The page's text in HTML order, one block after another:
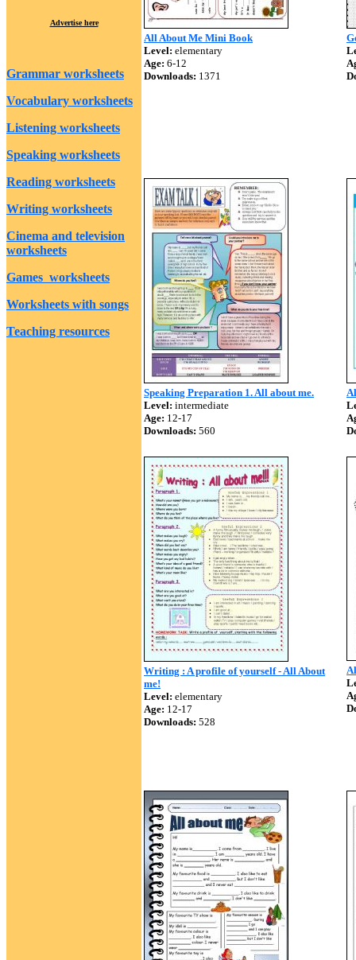
Advertise here
Grammar worksheets
Vocabulary worksheets
Listening worksheets
Speaking worksheets
Reading worksheets
Writing worksheets
Cinema and television
worksheets
Games worksheets
Worksheets with songs
Teaching resources
All About Me Mini Book
Level: elementary
Age: 6-12
Downloads: 1371
Speaking Preparation 1. All about me.
Level: intermediate
Age: 12-17
Downloads: 560
Writing : A profile of yourself - All About
me!
Level: elementary
Age: 12-17
Downloads: 528